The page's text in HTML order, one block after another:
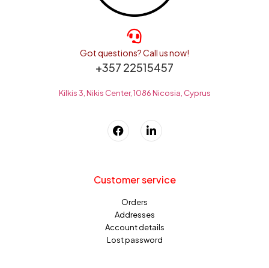
Got questions? Call us now!
+357 22515457
Kilkis 3, Nikis Center, 1086 Nicosia, Cyprus
Customer service
Orders
Addresses
Account details
Lost password